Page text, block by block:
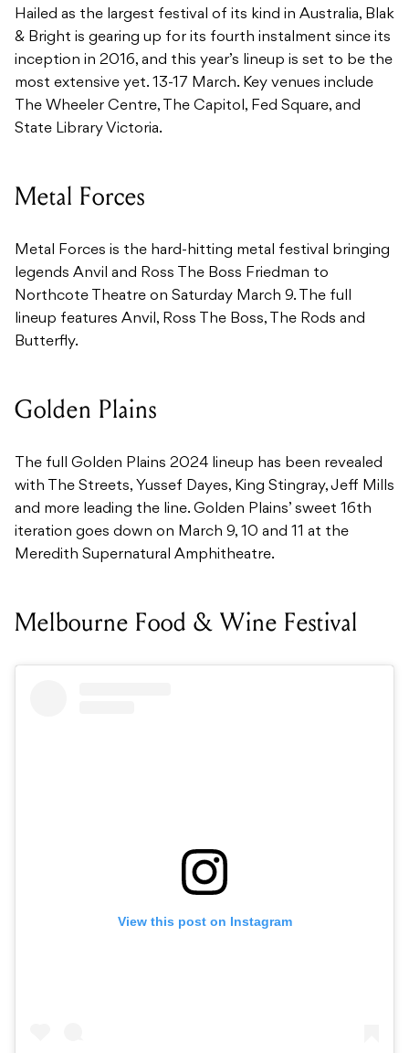
Hailed as the largest festival of its kind in Australia, Blak
& Bright is gearing up for its fourth instalment since its
inception in 2016, and this year’s lineup is set to be the
most extensive yet. 13-17 March. Key venues include
The Wheeler Centre, The Capitol, Fed Square, and
State Library Victoria.
Metal Forces
Metal Forces is the hard-hitting metal festival bringing
legends Anvil and Ross The Boss Friedman to
Northcote Theatre on Saturday March 9. The full
lineup features Anvil, Ross The Boss, The Rods and
Butterfly.
Golden Plains
The full Golden Plains 2024 lineup has been revealed
with The Streets, Yussef Dayes, King Stingray, Jeff Mills
and more leading the line. Golden Plains’ sweet 16th
iteration goes down on March 9, 10 and 11 at the
Meredith Supernatural Amphitheatre.
Melbourne Food & Wine Festival
View this post on Instagram